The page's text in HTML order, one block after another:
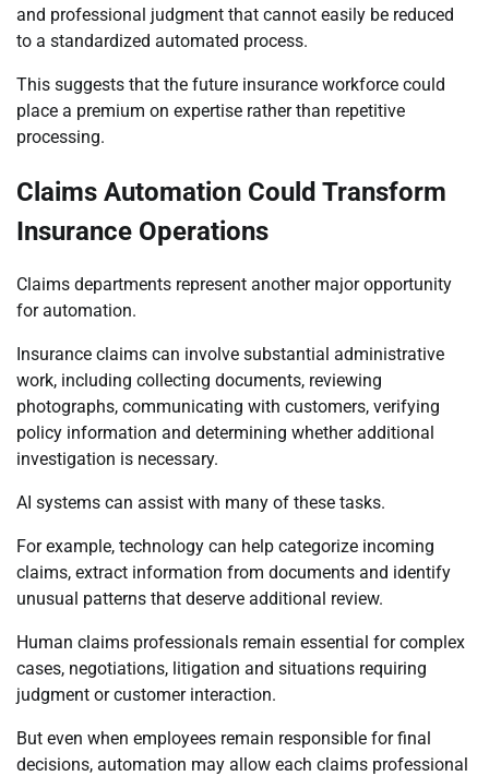
and professional judgment that cannot easily be reduced
to a standardized automated process.
This suggests that the future insurance workforce could
place a premium on expertise rather than repetitive
processing.
Claims Automation Could Transform
Insurance Operations
Claims departments represent another major opportunity
for automation.
Insurance claims can involve substantial administrative
work, including collecting documents, reviewing
photographs, communicating with customers, verifying
policy information and determining whether additional
investigation is necessary.
AI systems can assist with many of these tasks.
For example, technology can help categorize incoming
claims, extract information from documents and identify
unusual patterns that deserve additional review.
Human claims professionals remain essential for complex
cases, negotiations, litigation and situations requiring
judgment or customer interaction.
But even when employees remain responsible for final
decisions, automation may allow each claims professional